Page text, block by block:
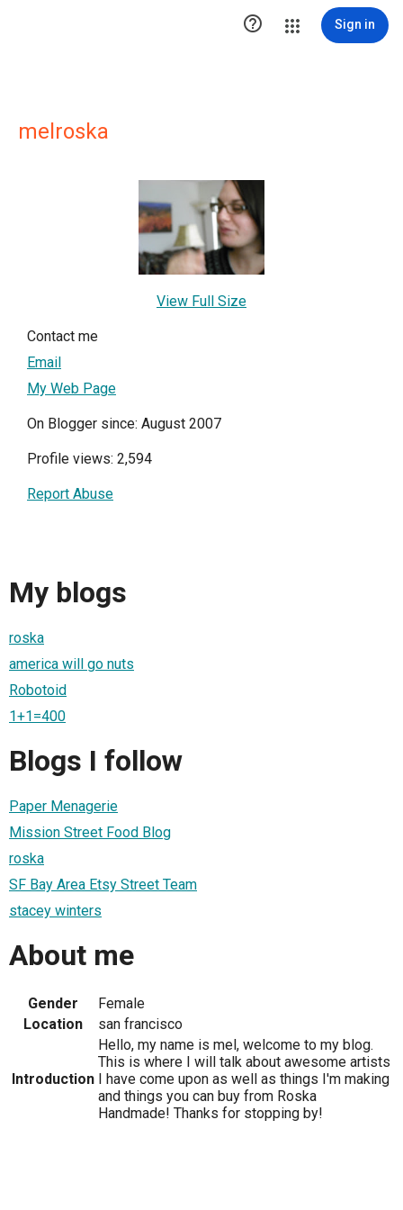
 Sign in
melroska
View Full Size
Contact me
Email
My Web Page
On Blogger since: August 2007
Profile views: 2,594
Report Abuse
My blogs
roska
america will go nuts
Robotoid
1+1=400
Blogs I follow
Paper Menagerie
Mission Street Food Blog
roska
SF Bay Area Etsy Street Team
stacey winters
About me
Gender
Female
Location
san francisco
Introduction
Hello, my name is mel, welcome to my blog.
This is where I will talk about awesome artists
I have come upon as well as things I'm making
and things you can buy from Roska
Handmade! Thanks for stopping by!